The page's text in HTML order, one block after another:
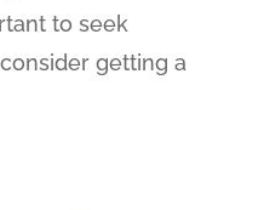
to seek
getting a